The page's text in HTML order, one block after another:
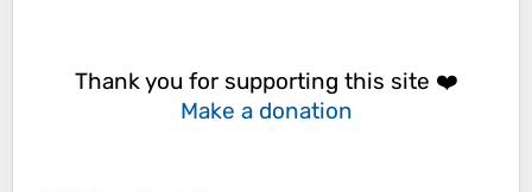
Thank you for supporting this site ❤️
Make a donation